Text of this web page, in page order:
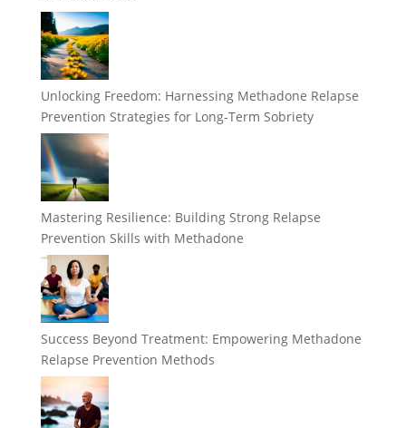
Unlocking Freedom: Harnessing Methadone Relapse
Prevention Strategies for Long-Term Sobriety
Mastering Resilience: Building Strong Relapse
Prevention Skills with Methadone
Success Beyond Treatment: Empowering Methadone
Relapse Prevention Methods